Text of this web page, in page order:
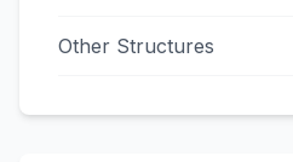
Other Structures